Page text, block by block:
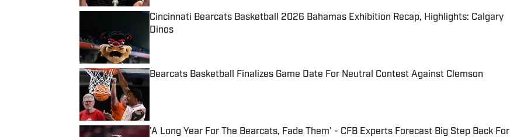
Cincinnati Bearcats Basketball 2026 Bahamas Exhibition Recap, Highlights: Calgary
Dinos
Bearcats Basketball Finalizes Game Date For Neutral Contest Against Clemson
Published by on Invalid Date
'A Long Year For The Bearcats, Fade Them' - CFB Experts Forecast Big Step Back For